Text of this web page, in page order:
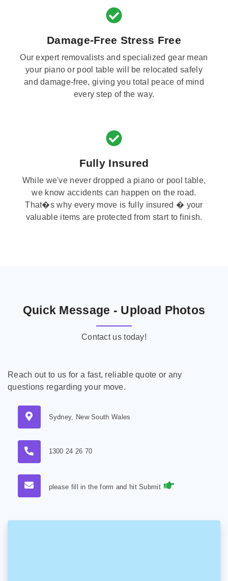
Damage-Free Stress Free
Our expert removalists and specialized gear mean
your piano or pool table will be relocated safely
and damage-free, giving you total peace of mind
every step of the way.
Fully Insured
While we've never dropped a piano or pool table,
we know accidents can happen on the road.
That�s why every move is fully insured � your
valuable items are protected from start to finish.
Quick Message - Upload Photos
Contact us today!
Reach out to us for a fast, reliable quote or any
questions regarding your move.
Sydney, New South Wales
1300 24 26 70
please fill in the form and hit Submit